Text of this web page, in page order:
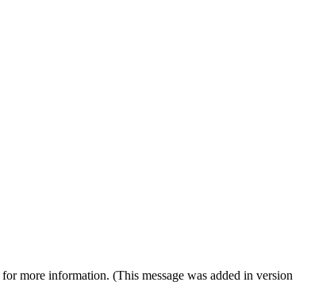
for more information. (This message was added in version